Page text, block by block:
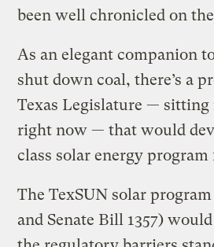
been well chronicled on
As an elegant companion
shut down coal, there’s a
Texas Legislature —
right now — that would
class solar energy program
The TexSUN solar
and Senate Bill 1357)